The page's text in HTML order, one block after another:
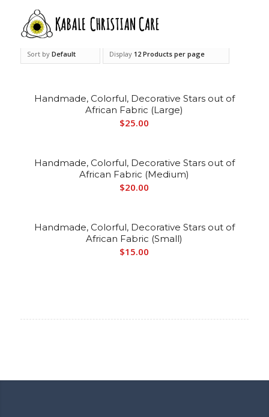
Sort by Default Display 12 Products per page
Handmade, Colorful, Decorative Stars out of
African Fabric (Large)
$25.00
Handmade, Colorful, Decorative Stars out of
African Fabric (Medium)
$20.00
Handmade, Colorful, Decorative Stars out of
African Fabric (Small)
$15.00